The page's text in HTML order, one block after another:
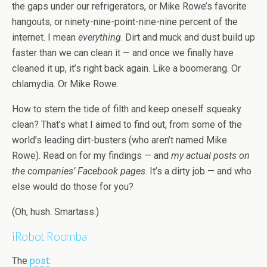
the gaps under our refrigerators, or Mike Rowe’s favorite
hangouts, or ninety-nine-point-nine-nine percent of the
internet. I mean everything. Dirt and muck and dust build up
faster than we can clean it — and once we finally have
cleaned it up, it’s right back again. Like a boomerang. Or
chlamydia. Or Mike Rowe.
How to stem the tide of filth and keep oneself squeaky
clean? That’s what I aimed to find out, from some of the
world’s leading dirt-busters (who aren’t named Mike
Rowe). Read on for my findings — and my actual posts on
the companies’ Facebook pages. It’s a dirty job — and who
else would do those for you?
(Oh, hush. Smartass.)
iRobot Roomba
The post: